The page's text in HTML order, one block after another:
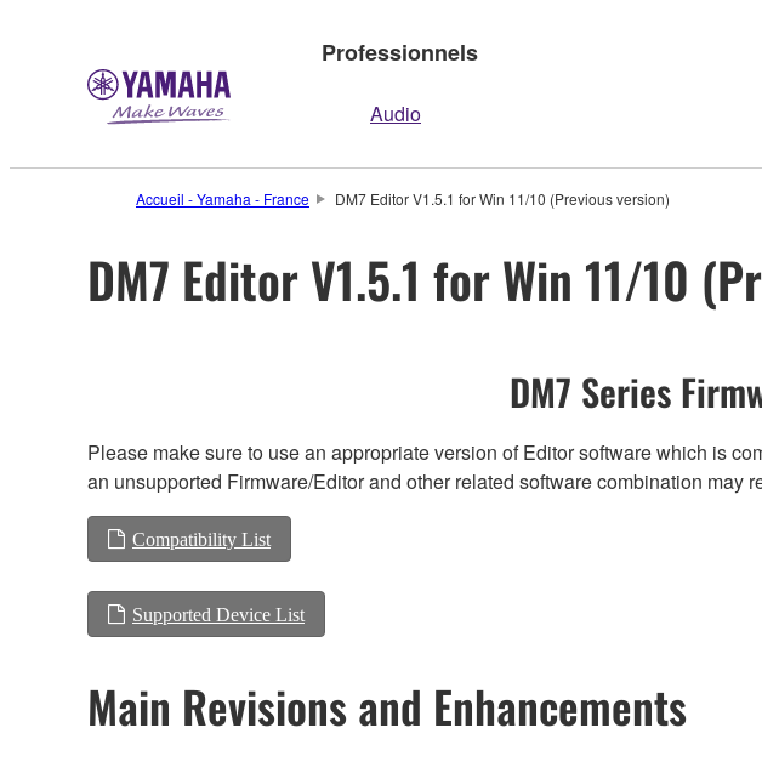
Professionnels
Audio
Accueil - Yamaha - France DM7 Editor V1.5.1 for Win 11/10 (Previous version)
DM7 Editor V1.5.1 for Win 11/10
DM7 Series
Please make sure to use an appropriate version of Editor software which is
an unsupported Firmware/Editor and other related software combination may
Compatibility List
Supported Device List
Main Revisions and Enhancements